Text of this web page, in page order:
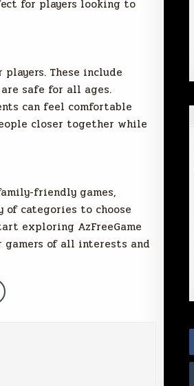
for players looking to
These include
safe for all ages.
can feel comfortable
closer together while
friendly games,
of categories to choose
exploring AzFreeGame
of all interests and